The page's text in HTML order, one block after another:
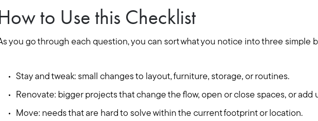
Client Success Stories
Read Our Blog
Search Available
Mortgage Calculator
to Use this Checklist
you go through each question, you can sort what you notice into three simple
Stay and tweak: small changes to layout, furniture, storage, or routines.
Renovate: bigger projects that change the flow, open or close spaces, or add
Move: needs that are hard to solve within the current footprint or location.